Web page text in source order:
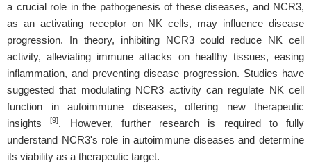
a crucial role in the pathogenesis of these diseases, and NCR3,
as an activating receptor on NK cells, may influence disease
progression. In theory, inhibiting NCR3 could reduce NK cell
activity, alleviating immune attacks on healthy tissues, easing
inflammation, and preventing disease progression. Studies have
suggested that modulating NCR3 activity can regulate NK cell
function in autoimmune diseases, offering new therapeutic
insights[9]. However, further research is required to fully
understand NCR3's role in autoimmune diseases and determine
its viability as a therapeutic target.